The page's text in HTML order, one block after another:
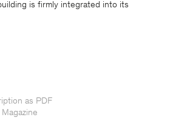
is firmly integrated into its
as PDF